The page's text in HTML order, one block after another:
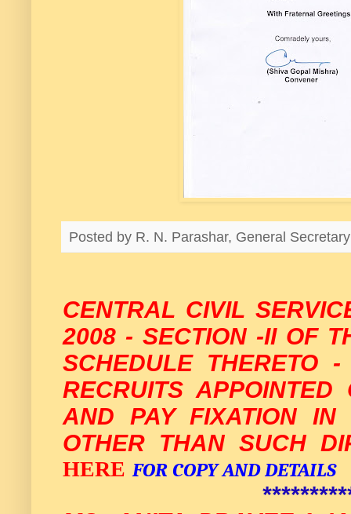
Posted by R. N. Parashar, General
CENTRAL CIVIL
2008 - SECTION -II OF
SCHEDULE THERETO
RECRUITS
AND PAY FIXATION
OTHER THAN SUCH
HERE FOR COPY AND DETAILS